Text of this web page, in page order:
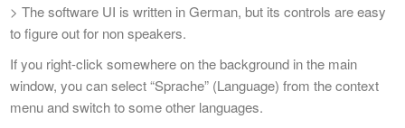
> The software UI is written in German, but its controls are easy
to figure out for non speakers.
If you right-click somewhere on the background in the main
window, you can select “Sprache” (Language) from the context
menu and switch to some other languages.